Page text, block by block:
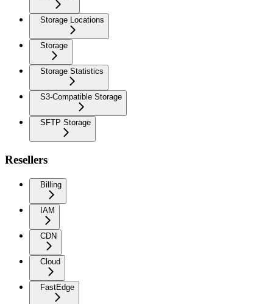
Storage Locations
Storage
Storage Statistics
S3-Compatible Storage
SFTP Storage
Resellers
Billing
IAM
CDN
Cloud
FastEdge